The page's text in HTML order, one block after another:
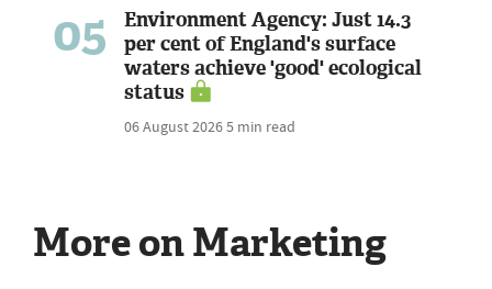
05
Environment Agency: Just 14.3
per cent of England's surface
waters achieve 'good' ecological
status
06 August 20265 min read
More on Marketing